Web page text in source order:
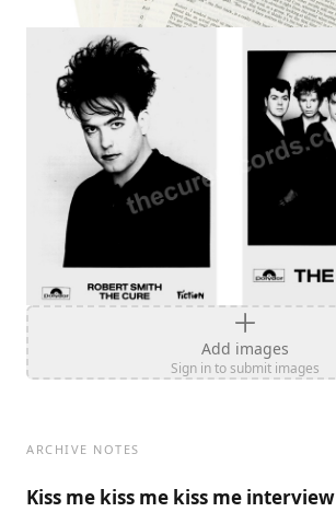
Add images
Sign in to submit images
ARCHIVE NOTES
Kiss me kiss me kiss me interview